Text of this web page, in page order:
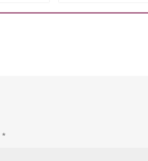
*